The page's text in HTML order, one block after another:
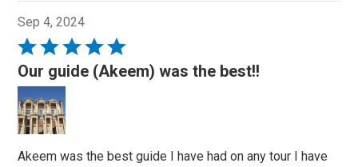
Sep 4, 2024
Rated
5
out
of
5
Our guide (Akeem) was the best!!
Akeem was the best guide I have had on any tour I have